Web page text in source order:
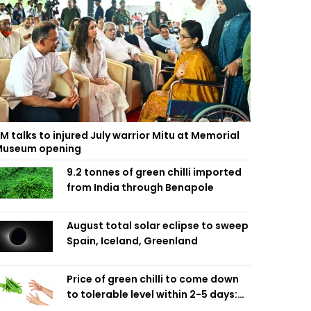
talks to injured July warrior Mitu at Memorial
opening
9.2 tonnes of green chilli imported
from India through Benapole
August total solar eclipse to sweep
Spain, Iceland, Greenland
Price of green chilli to come down
to tolerable level within 2-5 days: